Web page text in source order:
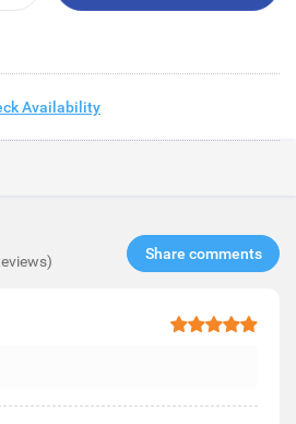
Availability
Share comments​